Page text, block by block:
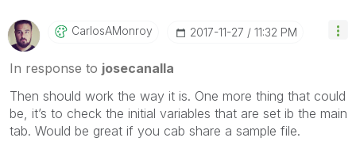
CarlosAMonroy ‎2017-11-27 11:32 PM
In response to josecanalla
‌Then should work the way it is. One more thing that could
be, it’s to check the initial variables that are set ib the main
tab. Would be great if you cab share a sample file.